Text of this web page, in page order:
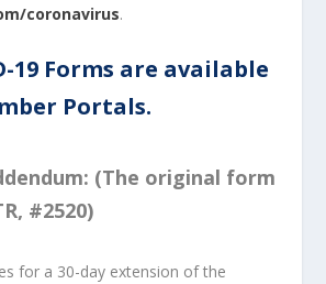
coronavirus.
19 Forms are available
Portals.
(The original form
#2520)
for a 30-day extension of the